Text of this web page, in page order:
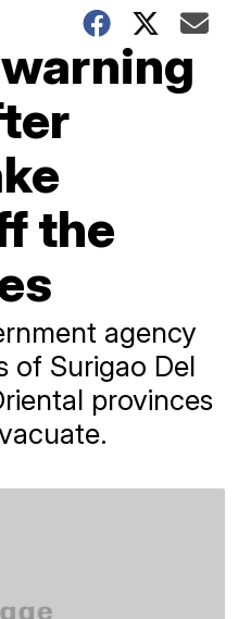
the
agency
of Surigao Del
provinces